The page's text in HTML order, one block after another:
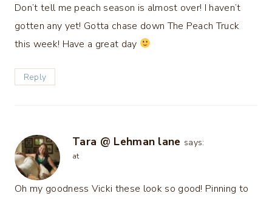
Don’t tell me peach season is almost over! I haven’t
gotten any yet! Gotta chase down The Peach Truck
this week! Have a great day
Reply
Tara @ Lehman lane says:
at
Oh my goodness Vicki these look so good! Pinning to